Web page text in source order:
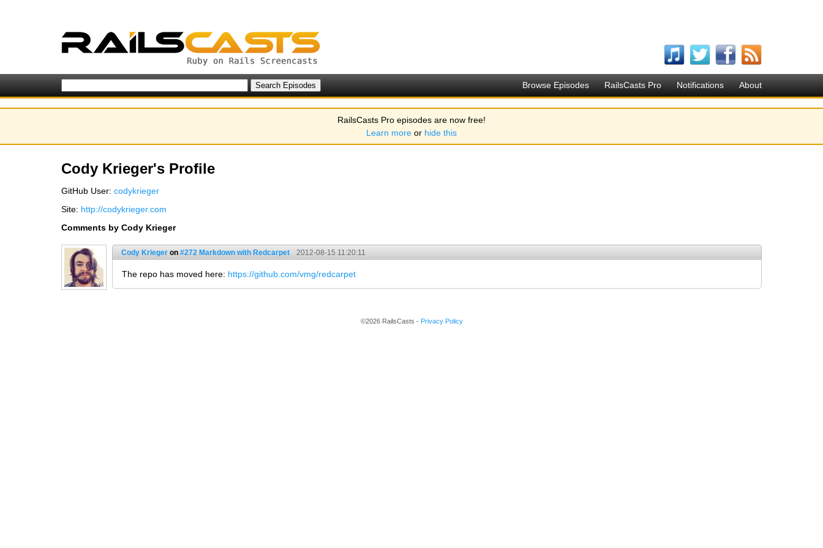
Browse Episodes RailsCasts Pro Notifications About
RailsCasts Pro episodes are now free!
Learn more or hide this
Cody Krieger's Profile
GitHub User: codykrieger
Site: http://codykrieger.com
Comments by Cody Krieger
Cody Krieger on #272 Markdown with Redcarpet 2012-08-15 11:20:11
The repo has moved here: https://github.com/vmg/redcarpet
©2026 RailsCasts - Privacy Policy